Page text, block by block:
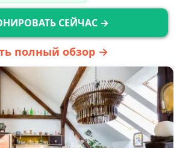
СЕЙЧАС →
полный обзор →